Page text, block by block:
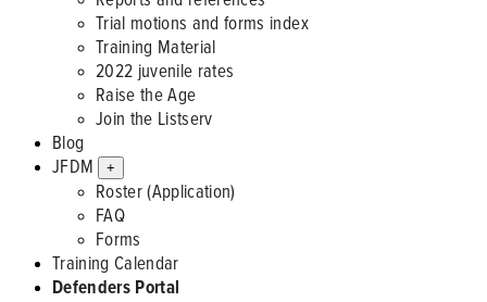
Trial motions and forms index
Training Material
2022 juvenile rates
Raise the Age
Join the Listserv
Blog
JFDM
+
Roster (Application)
FAQ
Forms
Training Calendar
Defenders Portal